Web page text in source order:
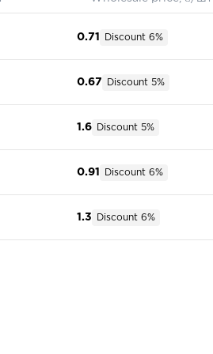
0.71 Discount 6%
0.67 Discount 5%
1.6 Discount 5%
0.91 Discount 6%
1.3 Discount 6%